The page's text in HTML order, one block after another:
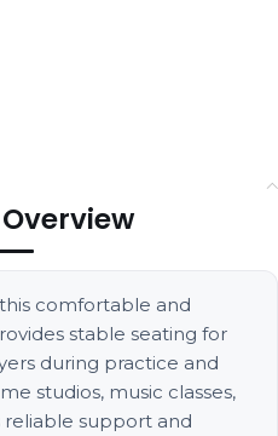
comfortable and
stable seating for
during practice and
studios, music classes,
reliable support and